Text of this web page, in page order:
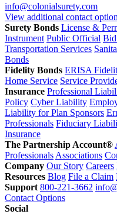
info@colonialsurety.com
View additional contact
Surety Bonds License &
Instrument Public Official
Transportation Services
Bonds
Fidelity Bonds ERISA
Home Service Service
Insurance Professional
Policy Cyber Liability
Liability for Plan Sponsors
Professionals Fiduciary
Insurance
The Partnership Account®
Professionals Associations
Company Our Story Careers
Resources Blog File a Claim
Support 800-221-3662
Contact Options
Social